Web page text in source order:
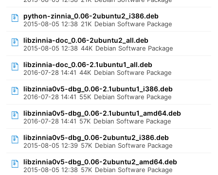
python-zinnia_0.06-2ubuntu2_i386.deb
2015-08-05 12:38 21K Debian Software Package
libzinnia-doc_0.06-2ubuntu2_all.deb
2015-08-05 12:38 44K Debian Software Package
libzinnia-doc_0.06-2.1ubuntu1_all.deb
2016-07-28 14:41 44K Debian Software Package
libzinnia0v5-dbg_0.06-2.1ubuntu1_i386.deb
2016-07-28 14:41 55K Debian Software Package
libzinnia0v5-dbg_0.06-2.1ubuntu1_amd64.deb
2016-07-28 14:41 57K Debian Software Package
libzinnia0v5-dbg_0.06-2ubuntu2_i386.deb
2015-08-05 12:39 57K Debian Software Package
libzinnia0v5-dbg_0.06-2ubuntu2_amd64.deb
2015-08-05 12:38 57K Debian Software Package